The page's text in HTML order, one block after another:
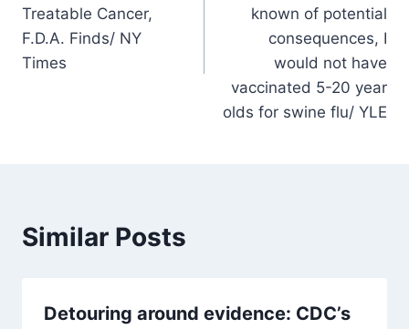
Treatable Cancer,
F.D.A. Finds/ NY
Times
known of potential
consequences, I
would not have
vaccinated 5-20 year
olds for swine flu/ YLE
Similar Posts
Detouring around evidence: CDC’s